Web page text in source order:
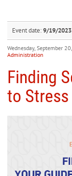
Event date:9/19/2023
Wednesday, September
Administration
Finding
to